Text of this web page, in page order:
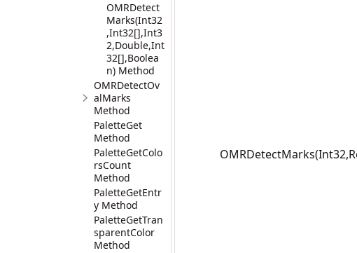
OMRDetect
Marks(Int32
,Int32[],Int3
2,Double,Int
32[],Boolea
n) Method
OMRDetectOv
alMarks
Method
PaletteGet
Method
PaletteGetColo
rsCount
Method
PaletteGetEntr
y Method
PaletteGetTran
sparentColor
Method